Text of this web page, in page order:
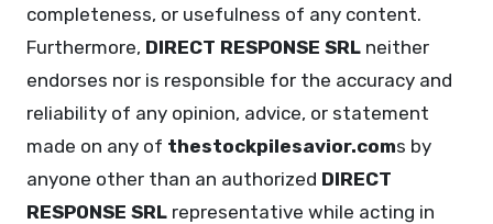
completeness, or usefulness of any content.
Furthermore, DIRECT RESPONSE SRL neither
endorses nor is responsible for the accuracy and
reliability of any opinion, advice, or statement
made on any of thestockpilesavior.coms by
anyone other than an authorized DIRECT
RESPONSE SRL representative while acting in